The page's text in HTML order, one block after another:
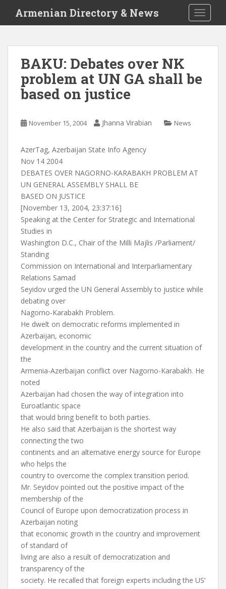
i
Armenian Directory & News
BAKU: Debates over NK
problem at UN GA shall be
based on justice
November 15, 2004 Jhanna Virabian News
AzerTag, Azerbaijan State Info Agency
Nov 14 2004
DEBATES OVER NAGORNO-KARABAKH PROBLEM AT
UN GENERAL ASSEMBLY SHALL BE
BASED ON JUSTICE
[November 13, 2004, 23:37:16]
Speaking at the Center for Strategic and International
Studies in
Washington D.C., Chair of the Milli Majlis /Parliament/
Standing
Commission on International and Interparliamentary
Relations Samad
Seyidov urged the UN General Assembly to justice while
debating over
Nagorno-Karabakh Problem.
He dwelt on democratic reforms implemented in
Azerbaijan, economic
development in the country and the current situation of
the
Armenia-Azerbaijan conflict over Nagorno-Karabakh. He
noted
Azerbaijan had chosen the way of integration into
Euroatlantic space
that would bring benefit to both parties.
He also said that Azerbaijan is the shortest way
connecting the two
continents and an alternative energy source for Europe
who helps the
country to overcome the complex transition period.
Mr. Seyidov pointed out the positive impact of the
membership of the
Council of Europe upon democratization process in
Azerbaijan noting
that economic growth in the country and improvement
of standard of
living are also a result of democratization and
transparency of the
society. He recalled that foreign experts including the US’